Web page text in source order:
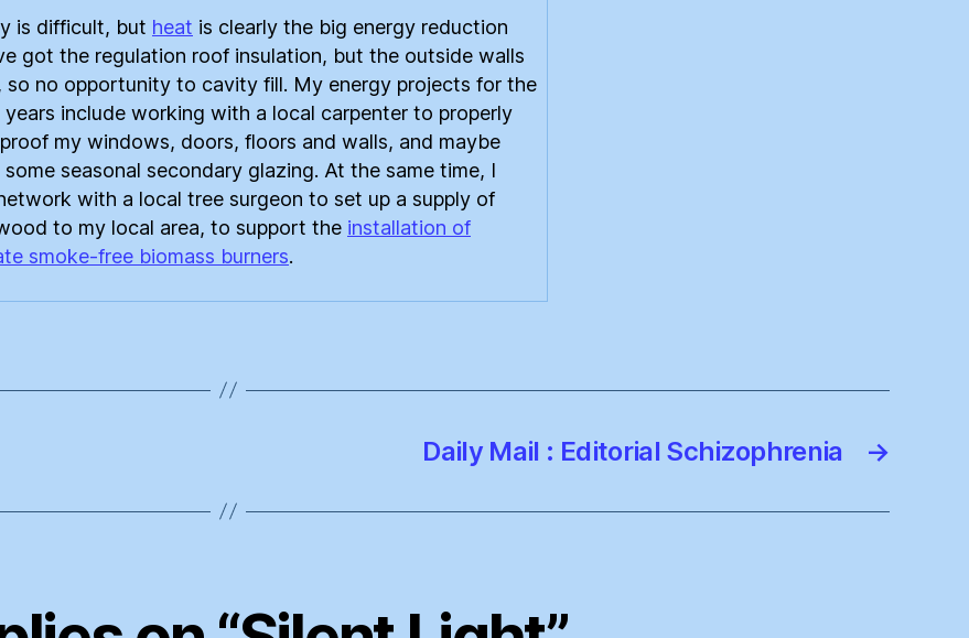
is difficult, but heat is clearly the big energy reduction
got the regulation roof insulation, but the outside walls
so no opportunity to cavity fill. My energy projects for the
include working with a local carpenter to properly
my windows, doors, floors and walls, and maybe
some seasonal secondary glazing. At the same time, I
with a local tree surgeon to set up a supply of
to my local area, to support the installation of
smoke-free biomass burners.
→
Daily Mail : Editorial Schizophrenia